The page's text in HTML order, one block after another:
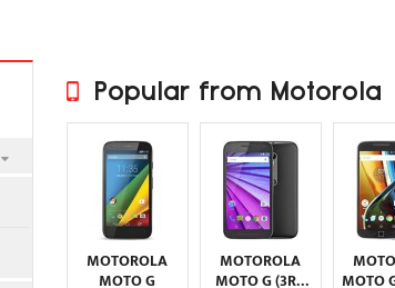
HP
HTC
HUAWEI
I-MATE
I-MOBILE
INFINIX
INNOSTREAM
INQ
INTEX
ITEL
JOLLA
KARBONN
KYOCERA
LAVA
LEECO
LENOVO
LG
Popular from Motorola
MOTOROLA
MOTO G
MOTOROLA
MOTO G (3RD MOTO